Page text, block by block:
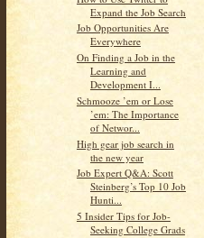
Expand the Job Search
Job Opportunities Are
Everywhere
On Finding a Job in the
Learning and
Development I...
Schmooze ’em or Lose
’em: The Importance
of Networ...
High gear job search in
the new year
Job Expert Q&A: Scott
Steinberg’s Top 10 Job
Hunti...
5 Insider Tips for Job-
Seeking College Grads